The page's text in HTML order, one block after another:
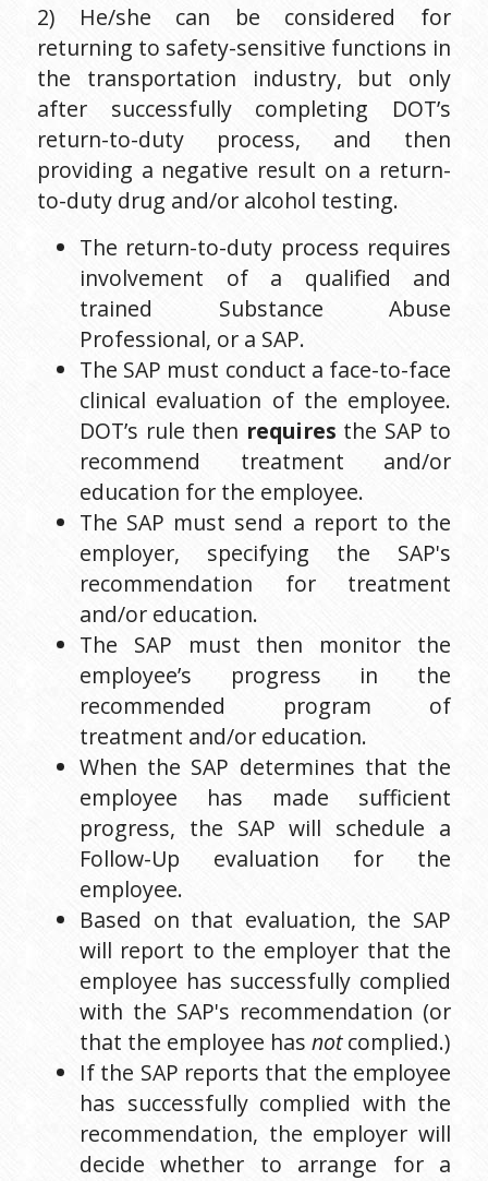
2) He/she can be considered for
returning to safety-sensitive functions in
the transportation industry, but only
after successfully completing DOT’s
return-to-duty process, and then
providing a negative result on a return-
to-duty drug and/or alcohol testing.
The return-to-duty process requires
involvement of a qualified and
trained Substance Abuse
Professional, or a SAP.
The SAP must conduct a face-to-face
clinical evaluation of the employee.
DOT’s rule then requires the SAP to
recommend treatment and/or
education for the employee.
The SAP must send a report to the
employer, specifying the SAP's
recommendation for treatment
and/or education.
The SAP must then monitor the
employee’s progress in the
recommended program of
treatment and/or education.
When the SAP determines that the
employee has made sufficient
progress, the SAP will schedule a
Follow-Up evaluation for the
employee.
Based on that evaluation, the SAP
will report to the employer that the
employee has successfully complied
with the SAP's recommendation (or
that the employee has not complied.)
If the SAP reports that the employee
has successfully complied with the
recommendation, the employer will
decide whether to arrange for a